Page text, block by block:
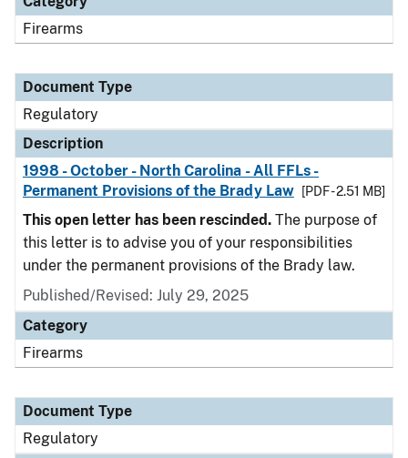
Firearms
Document Type
Regulatory
Description
1998 - October - North Carolina - All FFLs -
Permanent Provisions of the Brady Law
[PDF - 2.51 MB]
This open letter has been rescinded. The purpose of
this letter is to advise you of your responsibilities
under the permanent provisions of the Brady law.
Published/Revised: July 29, 2025
Category
Firearms
Document Type
Regulatory